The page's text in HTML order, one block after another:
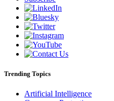
Trending Topics
Artificial Intelligence